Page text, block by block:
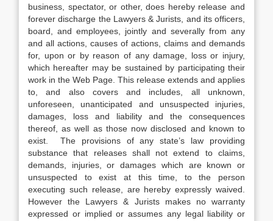
business, spectator, or other, does hereby release and
forever discharge the Lawyers & Jurists, and its officers,
board, and employees, jointly and severally from any
and all actions, causes of actions, claims and demands
for, upon or by reason of any damage, loss or injury,
which hereafter may be sustained by participating their
work in the Web Page. This release extends and applies
to, and also covers and includes, all unknown,
unforeseen, unanticipated and unsuspected injuries,
damages, loss and liability and the consequences
thereof, as well as those now disclosed and known to
exist. The provisions of any state’s law providing
substance that releases shall not extend to claims,
demands, injuries, or damages which are known or
unsuspected to exist at this time, to the person
executing such release, are hereby expressly waived.
However the Lawyers & Jurists makes no warranty
expressed or implied or assumes any legal liability or